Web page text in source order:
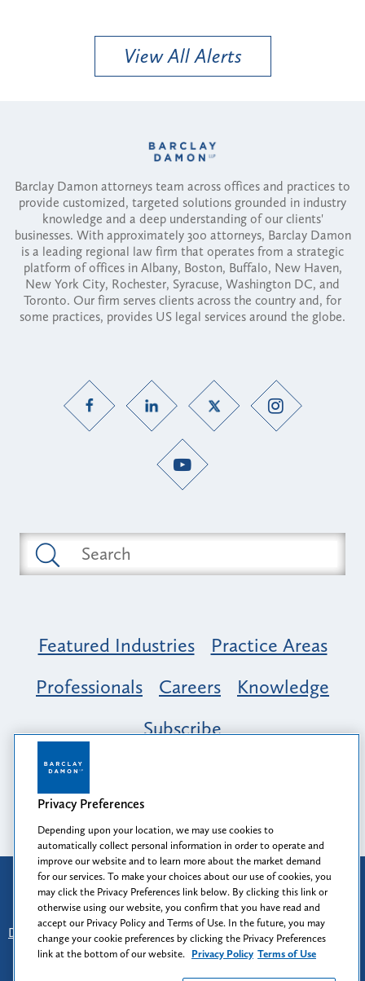
View All Alerts
Barclay Damon attorneys team across offices and practices to
provide customized, targeted solutions grounded in industry
knowledge and a deep understanding of our clients'
businesses. With approximately 300 attorneys, Barclay Damon
is a leading regional law firm that operates from a strategic
platform of offices in Albany, Boston, Buffalo, New Haven,
New York City, Rochester, Syracuse, Washington DC, and
Toronto. Our firm serves clients across the country and, for
some practices, provides US legal services around the globe.
Featured Industries
Practice Areas
Professionals
Careers
Knowledge
Subscribe
Opportunity, Inclusion & Belonging at
Barclay Damon: A Tapestry of Voices
Attorney Advertising
Prior results do not guarantee a similar outcome.
Disclaimer
Find Us - Login - Client Collaboration Center
Client Rights - Privacy Policy - Privacy Preferences
Terms of Use
Privacy Preferences
Depending upon your location, we may use cookies to
automatically collect personal information in order to operate and
improve our website and to learn more about the market demand
for our services. To make your choices about our use of cookies, you
may click the Privacy Preferences link below. By clicking this link or
otherwise using our website, you confirm that you have read and
accept our Privacy Policy and Terms of Use. In the future, you may
change your cookie preferences by clicking the Privacy Preferences
link at the bottom of our website. Privacy Policy Terms of Use